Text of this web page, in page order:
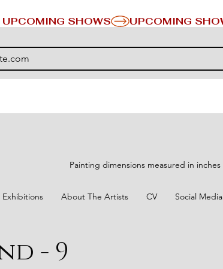
UPCOMING SHOWS
Painting dimensions measured in inches
Exhibitions About The Artists CV Social Media
- 9